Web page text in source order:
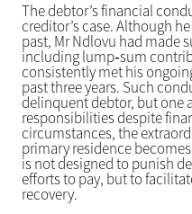
The debtor’s financial
creditor’s case. Although
past, Mr Ndlovu had made
including lump‑sum
consistently met his
past three years. Such
delinquent debtor, but one
responsibilities despite
circumstances, the
primary residence
is not designed to punish
efforts to pay, but to
recovery.